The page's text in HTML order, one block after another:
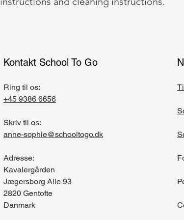
Kontakt School To Go
Ring til os:
+45 9386 6656
Skriv til os:
anne-sophie@schooltogo.dk
Adresse:
Kavalergården
Jægersborg Alle 93
2820 Gentofte
Danmark